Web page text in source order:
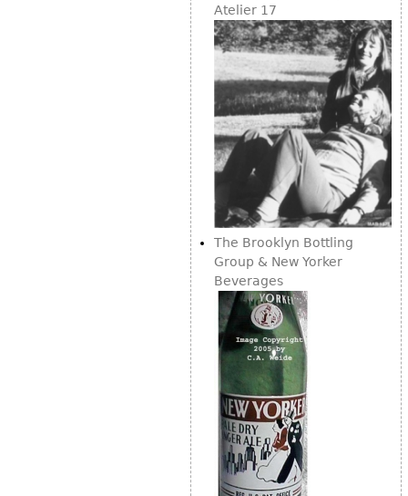
Atelier 17
The Brooklyn Bottling
Group & New Yorker
Beverages